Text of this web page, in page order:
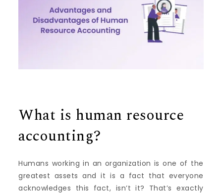
What is human resource
accounting?
Humans working in an organization is one of the
greatest assets and it is a fact that everyone
acknowledges this fact, isn’t it? That’s exactly